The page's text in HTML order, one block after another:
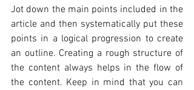
Jot down the main points included in the
article and then systematically put these
points in a logical progression to create
an outline. Creating a rough structure of
the content always helps in the flow of
the content. Keep in mind that you can